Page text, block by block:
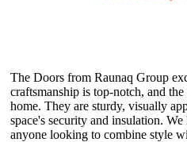
The Doors from Raunaq Group
craftsmanship is top-notch, and
home. They are sturdy, visually
space's security and insulation.
anyone looking to combine style